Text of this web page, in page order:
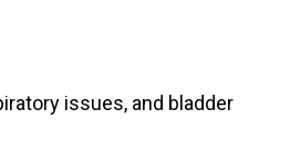
issues, and bladder